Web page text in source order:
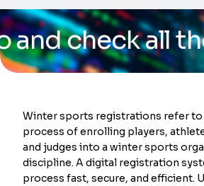
all the
Winter sports registrations refer
process of enrolling players,
and judges into a winter sports
discipline. A digital registration
process fast, secure, and efficient.